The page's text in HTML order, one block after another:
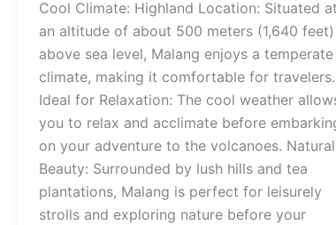
Cool Climate: Highland Location: Situated at
an altitude of about 500 meters (1,640 feet)
above sea level, Malang enjoys a temperate
climate, making it comfortable for travelers.
Ideal for Relaxation: The cool weather
you to relax and acclimate before
on your adventure to the volcanoes. Natural
Beauty: Surrounded by lush hills and tea
plantations, Malang is perfect for leisurely
strolls and exploring nature before your